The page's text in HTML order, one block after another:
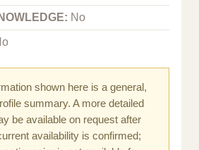
No
shown here is a general,
summary. A more detailed
be available on request after
availability is confirmed;